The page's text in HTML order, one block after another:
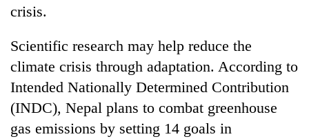
crisis.
Scientific research may help reduce the
climate crisis through adaptation. According to
Intended Nationally Determined Contribution
(INDC), Nepal plans to combat greenhouse
gas emissions by setting 14 goals in